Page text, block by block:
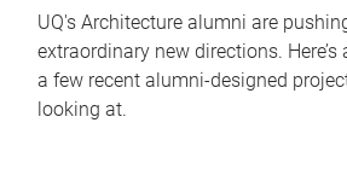
UQ's Architecture alumni are
extraordinary new directions.
a few recent alumni-designed
looking at.